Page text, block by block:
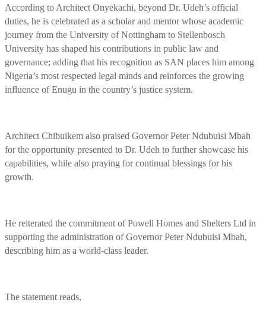
According to Architect Onyekachi, beyond Dr. Udeh’s official
duties, he is celebrated as a scholar and mentor whose academic
journey from the University of Nottingham to Stellenbosch
University has shaped his contributions in public law and
governance; adding that his recognition as SAN places him among
Nigeria’s most respected legal minds and reinforces the growing
influence of Enugu in the country’s justice system.
Architect Chibuikem also praised Governor Peter Ndubuisi Mbah
for the opportunity presented to Dr. Udeh to further showcase his
capabilities, while also praying for continual blessings for his
growth.
He reiterated the commitment of Powell Homes and Shelters Ltd in
supporting the administration of Governor Peter Ndubuisi Mbah,
describing him as a world-class leader.
The statement reads,